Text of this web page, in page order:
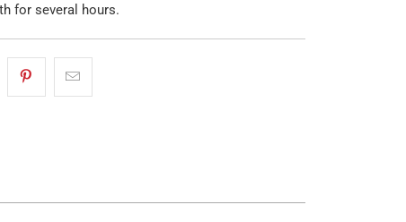
for several hours.